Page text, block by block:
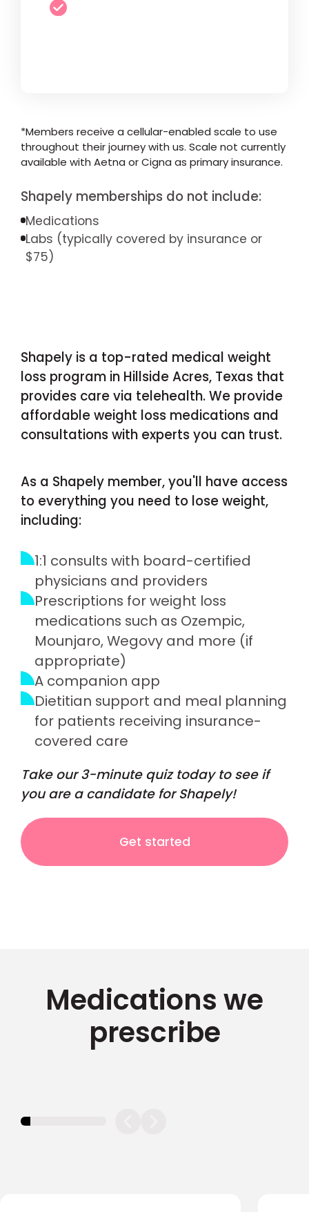
*Members receive a cellular-enabled scale to use
throughout their journey with us. Scale not currently
available with Aetna or Cigna as primary insurance.
Shapely memberships do not include:
Medications
Labs (typically covered by insurance or
$75)
Shapely is a top-rated medical weight
loss program in Hillside Acres, Texas that
provides care via telehealth. We provide
affordable weight loss medications and
consultations with experts you can trust.
As a Shapely member, you'll have access
to everything you need to lose weight,
including:
1:1 consults with board-certified
physicians and providers
Prescriptions for weight loss
medications such as Ozempic,
Mounjaro, Wegovy and more (if
appropriate)
A companion app
Dietitian support and meal planning
for patients receiving insurance-
covered care
Take our 3-minute quiz today to see if
you are a candidate for Shapely!
Get started
Medications we
prescribe
11.11111111111111%